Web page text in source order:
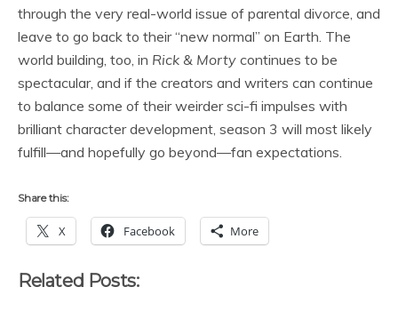
through the very real-world issue of parental divorce, and
leave to go back to their “new normal” on Earth. The
world building, too, in Rick & Morty continues to be
spectacular, and if the creators and writers can continue
to balance some of their weirder sci-fi impulses with
brilliant character development, season 3 will most likely
fulfill—and hopefully go beyond—fan expectations.
Share this:
X Facebook More
Related Posts: